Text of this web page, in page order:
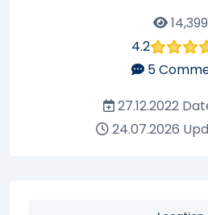
14,399
4.2
5
27.12.2022
24.07.2026